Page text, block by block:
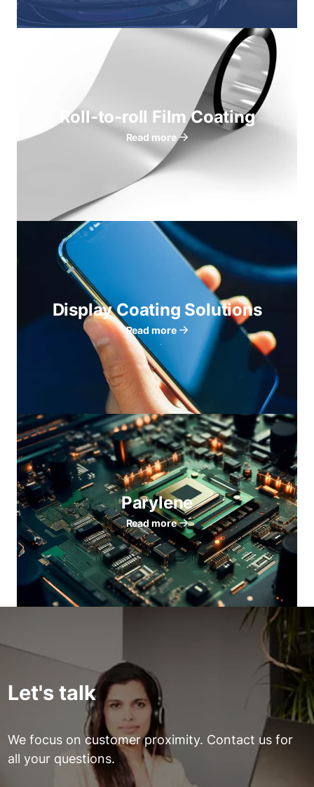
Roll-to-roll Film Coating
Read more
Display Coating Solutions
Read more
Parylene
Read more
Let's talk
We focus on customer proximity. Contact us for
all your questions.